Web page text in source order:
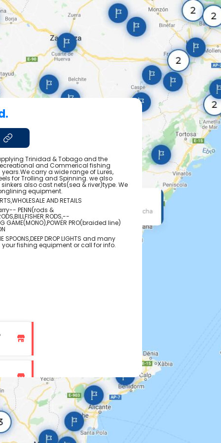
Trinidad & Tobago and the
and Commerical fishing
carry a wide range of Lures,
for Trolling and Spinning. we also
also cast nets(sea & river)type. We
equipment.
AND RETAILS
PENN(rods &
RODS,--
GAME(MONO),POWER PRO(braided line)
SPOONS,DEEP DROP LIGHTS and many
fishing equipment or call for info.